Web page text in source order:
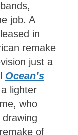
job. A
in
remake
just a
Ocean’s
lighter
who
of